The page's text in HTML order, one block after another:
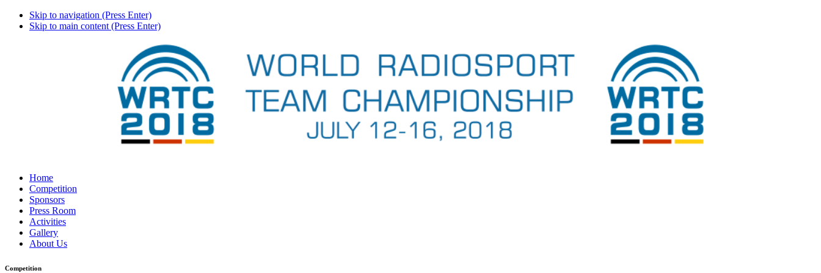
Skip to navigation (Press Enter)
Skip to main content (Press Enter)
Home
Competition
Sponsors
Press Room
Activities
Gallery
About Us
Competition